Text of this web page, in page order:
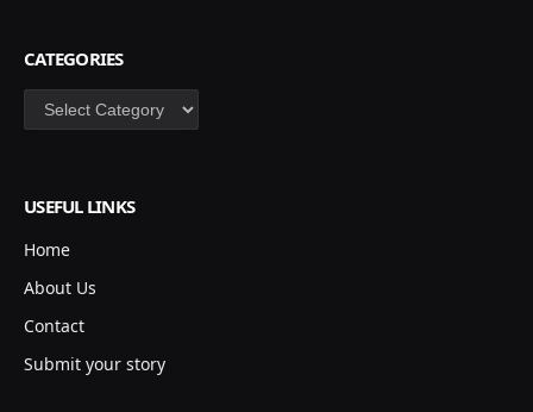
CATEGORIES
Categories
USEFUL LINKS
Home
About Us
Contact
Submit your story